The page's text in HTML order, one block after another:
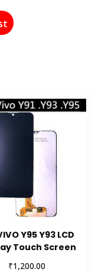
Y95 Y93 LCD
Touch Screen
₹1,200.00